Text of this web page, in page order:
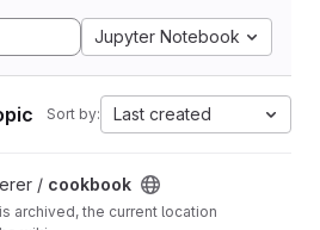
Jupyter Notebook
Sort by: Last created
/ cookbook
archived, the current location